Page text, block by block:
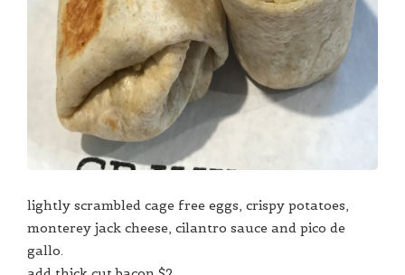
lightly scrambled cage free eggs, crispy potatoes,
monterey jack cheese, cilantro sauce and pico de
gallo.